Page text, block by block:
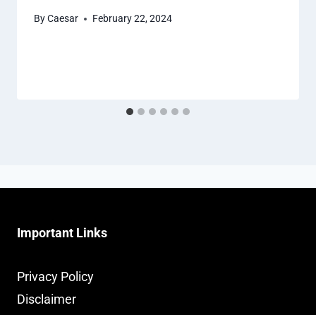
ByCaesar February 22, 2024
Important Links
Privacy Policy
Disclaimer